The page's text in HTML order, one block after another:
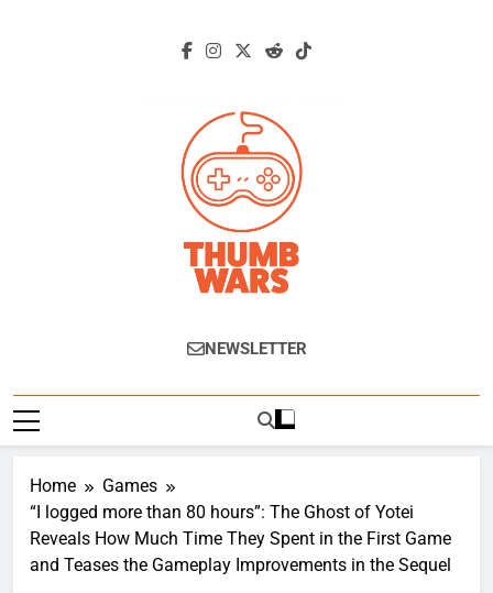
Thumb Wars
Gaming News, Reviews And Exclusive
NEWSLETTER
Home
Games
“I logged more than 80 hours”: The Ghost of Yotei
Reveals How Much Time They Spent in the First Game
and Teases the Gameplay Improvements in the Sequel